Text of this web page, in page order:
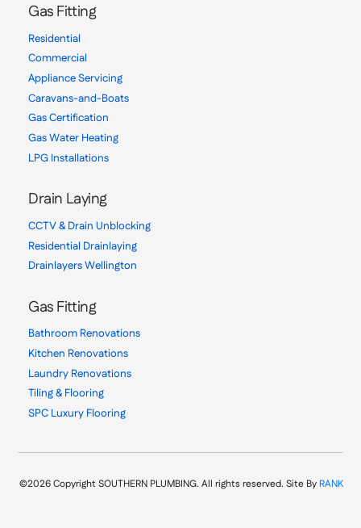
Gas Fitting
Residential
Commercial
Appliance Servicing
Caravans-and-Boats
Gas Certification
Gas Water Heating
LPG Installations
Drain Laying
CCTV & Drain Unblocking
Residential Drainlaying
Drainlayers Wellington
Gas Fitting
Bathroom Renovations
Kitchen Renovations
Laundry Renovations
Tiling & Flooring
SPC Luxury Flooring
©2026 Copyright SOUTHERN PLUMBING. All rights reserved. Site By RANK